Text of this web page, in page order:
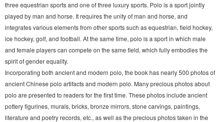
three equestrian sports and one of three luxury sports. Polo is a sport jointly
played by man and horse. It requires the unity of man and horse, and
integrates various elements from other sports such as equestrian, field hockey,
ice hockey, golf, and football. At the same time, polo is a sport in which male
and female players can compete on the same field, which fully embodies the
spirit of gender equality.
Incorporating both ancient and modern polo, the book has nearly 500 photos of
ancient Chinese polo artifacts and modern polo. Many precious photos about
polo are presented to readers for the first time. These photos include ancient
pottery figurines, murals, bricks, bronze mirrors, stone carvings, paintings,
literature and poetry records, etc., as well as the precious photos taken in the